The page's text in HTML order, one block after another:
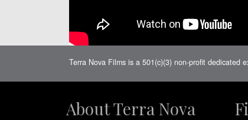
Terra Nova Films is a 501(c)(3) non-profit dedicated
About Terra Nova